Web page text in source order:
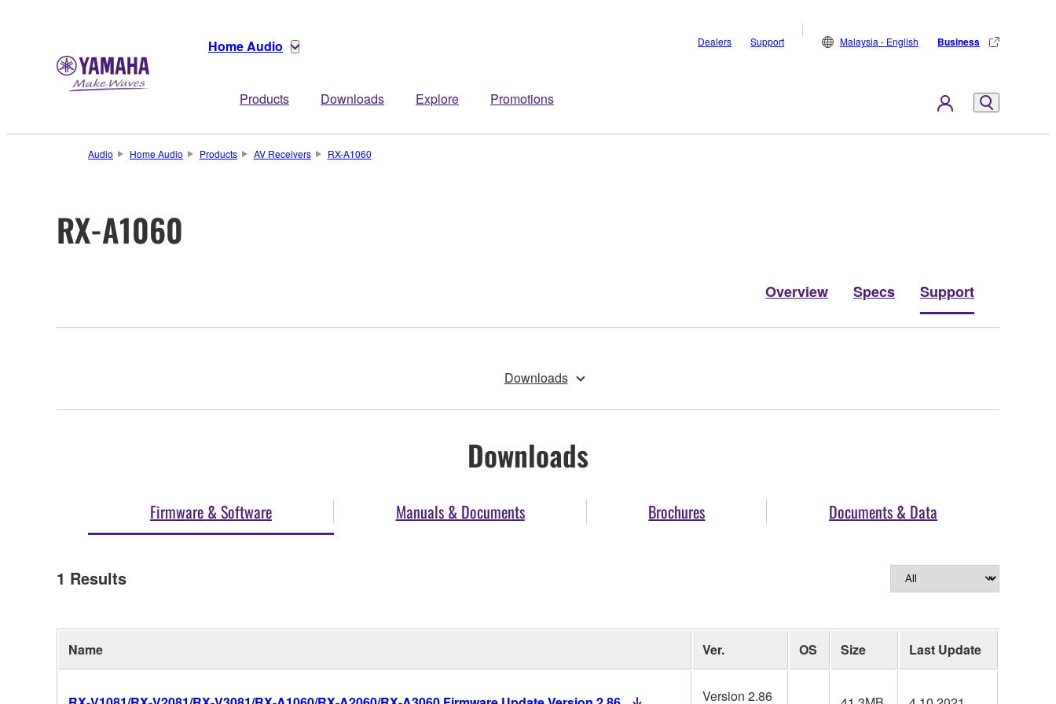
Home Audio
Products Downloads Explore Promotions
Dealers Support Malaysia - English Business
Audio Home Audio Products AV Receivers RX-A1060
RX-A1060
Overview Specs Support
Downloads
Downloads
Firmware & Software Manuals & Documents Brochures Documents & Data
1 Results
Name Ver. OS Size Last Update
Version 2.86